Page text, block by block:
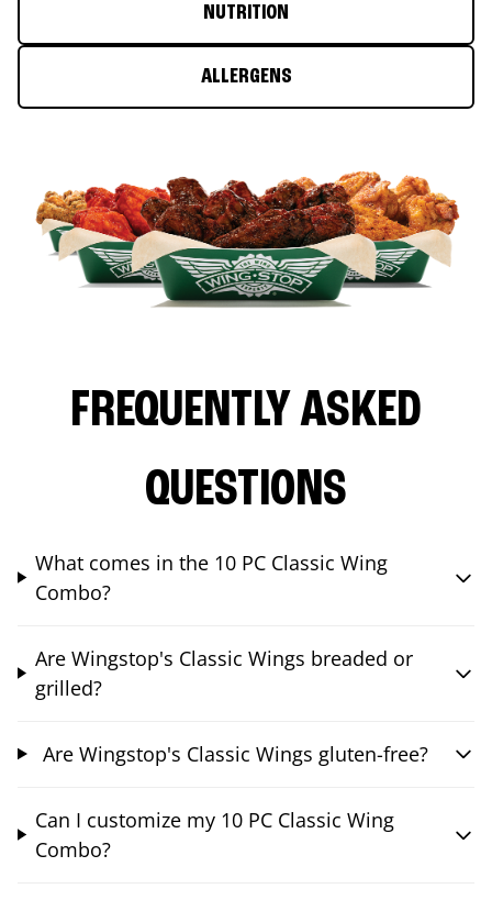
NUTRITION
ALLERGENS
FREQUENTLY ASKED
QUESTIONS
What comes in the 10 PC Classic Wing
Combo?
Are Wingstop's Classic Wings breaded or
grilled?
Are Wingstop's Classic Wings gluten-free?
Can I customize my 10 PC Classic Wing
Combo?